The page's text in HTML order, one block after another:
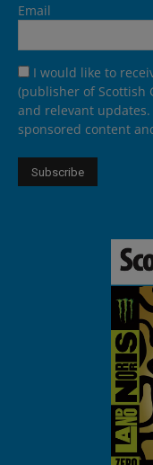
Email
I would like to
(publisher of Scottish
and relevant
sponsored content